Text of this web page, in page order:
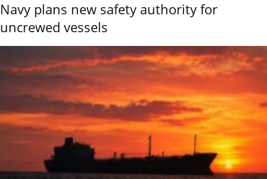
Navy plans new safety authority for
uncrewed vessels